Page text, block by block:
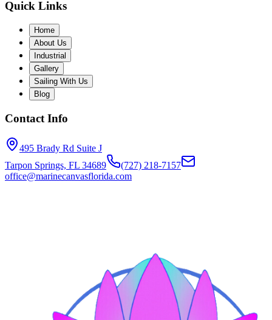
Quick Links
Home
About Us
Industrial
Gallery
Sailing With Us
Blog
Contact Info
495 Brady Rd Suite J
Tarpon Springs, FL 34689
(727) 218-7157
office@marinecanvasflorida.com